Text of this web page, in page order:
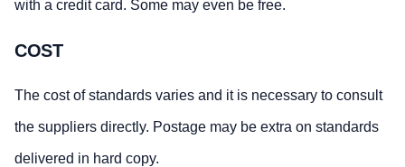
with a credit card. Some may even be free.
COST
The cost of standards varies and it is necessary to consult
the suppliers directly. Postage may be extra on standards
delivered in hard copy.